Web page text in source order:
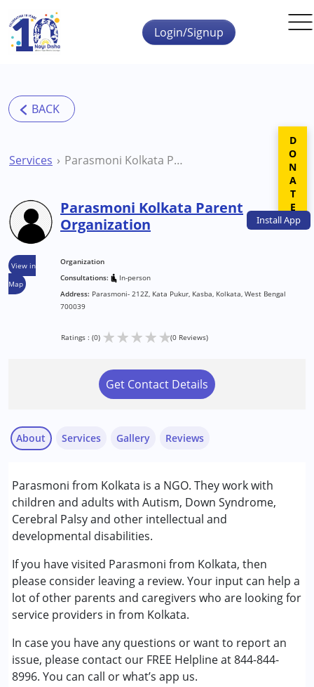
Skip to main content
InstallApp
Login/Signup
Services Parasmoni Kolkata Parent Organization
View in
Map
Parasmoni Kolkata Parent
Organization
Organization
Consultations:
In-person
Address: Parasmoni- 212Z, Kata Pukur, Kasba, Kolkata, West Bengal
700039
Ratings : (0) ★★★★★(0 Reviews)
Get Contact Details
About
Parasmoni from Kolkata is a NGO. They work with
children and adults with Autism, Down Syndrome,
Cerebral Palsy and other intellectual and
developmental disabilities.
If you have visited Parasmoni from Kolkata, then
please consider leaving a review. Your input can help a
lot of other parents and caregivers who are looking for
service providers in from Kolkata.
In case you have any questions or want to report an
issue, please contact our FREE Helpline at 844-844-
8996. You can call or what’s app us.
Services
Conditions Served :
Attention Deficit (Hyperactivity) Disorder
(ADD/ADHD)
Autism Spectrum Disorder (ASD)
Cerebral Palsy (CP)
Down Syndrome (DS)
Epilepsy
Fragile X Syndrome
Global Developmental Delay (Earlier term was MR)
Learning Disabilities (LD)
Multiple Disabilities (MD)
Sensory Processing Disorder (SPD)
Gallery Reviews
DONATE